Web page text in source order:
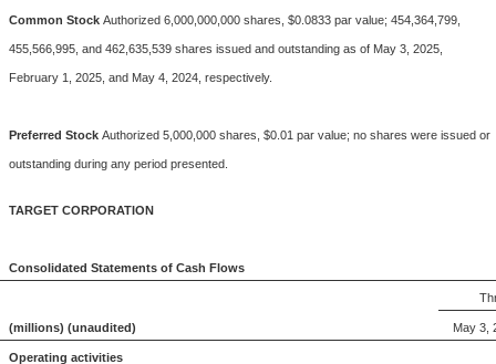
Common StockAuthorized 6,000,000,000 shares, $0.0833 par value; 454,364,799,
455,566,995, and 462,635,539 shares issued and outstanding as of May 3, 2025,
February 1, 2025, and May 4, 2024, respectively.
Preferred StockAuthorized 5,000,000 shares, $0.01 par value; no shares were issued or
outstanding during any period presented.
TARGET CORPORATION
Consolidated Statements of Cash Flows
(millions) (unaudited) May 3,
Operating activities